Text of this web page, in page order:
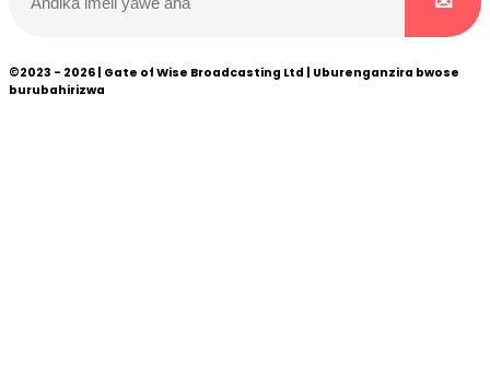
©2023 - 2026 | Gate of Wise Broadcasting Ltd | Uburenganzira bwose
burubahirizwa